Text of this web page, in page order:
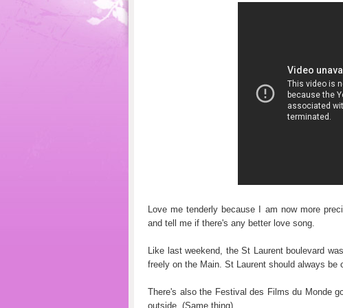
Love me tenderly because I am now more
and tell me if there's any better love song.
Like last weekend, the St Laurent boulevard
freely on the Main. St Laurent should always
There's also the Festival des Films du Monde
outside. (Same thing).